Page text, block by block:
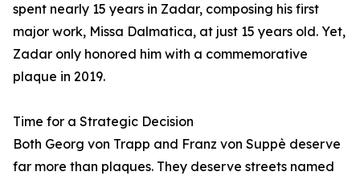
spent nearly 15 years in Zadar, composing his first
major work, Missa Dalmatica, at just 15 years old. Yet,
Zadar only honored him with a commemorative
plaque in 2019.
Time for a Strategic Decision
Both Georg von Trapp and Franz von Suppè deserve
far more than plaques. They deserve streets named